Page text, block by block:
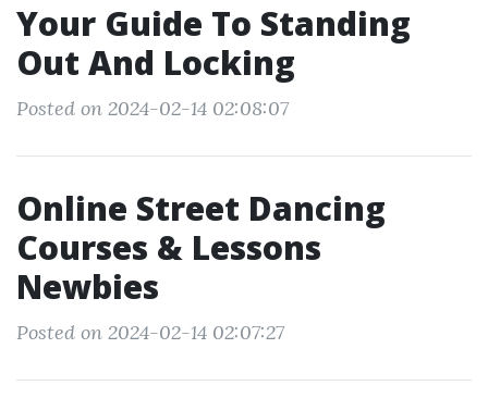
Your Guide To Standing
Out And Locking
Posted on 2024-02-14 02:08:07
Online Street Dancing
Courses & Lessons
Newbies
Posted on 2024-02-14 02:07:27